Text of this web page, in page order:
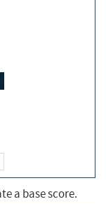
a base score.